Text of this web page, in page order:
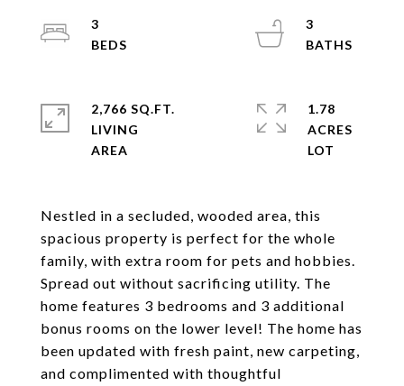
Nestled in a secluded, wooded area, this
spacious property is perfect for the whole
family, with extra room for pets and hobbies.
Spread out without sacrificing utility. The
home features 3 bedrooms and 3 additional
bonus rooms on the lower level! The home has
been updated with fresh paint, new carpeting,
and complimented with thoughtful
3
3
2,766 SQ.FT.
LIVING
1.78
ACRES